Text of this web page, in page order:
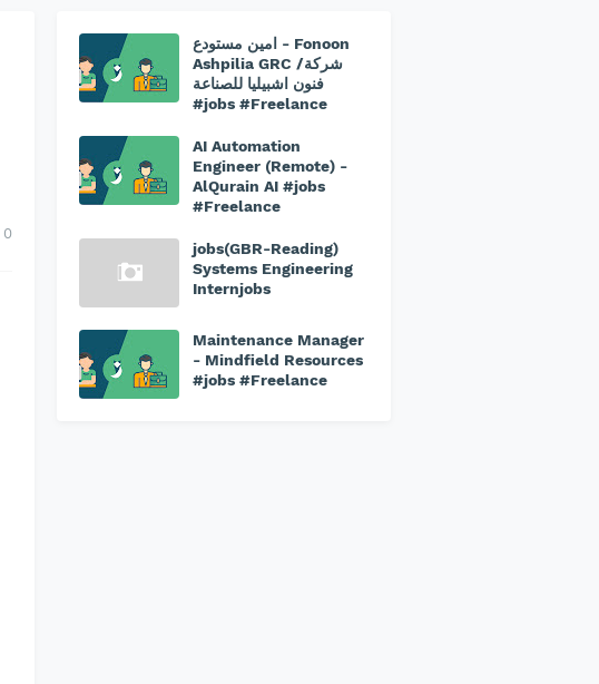
0
امين مستودع - Fonoon
Ashpilia GRC /شركة
فنون اشبيليا للصناعة
#jobs #Freelance
AI Automation
Engineer (Remote) -
AlQurain AI #jobs
#Freelance
jobs(GBR-Reading)
Systems Engineering
Internjobs
Maintenance Manager
- Mindfield Resources
#jobs #Freelance